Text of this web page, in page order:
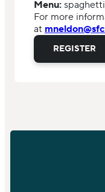
Menu:
For more
at
REGISTER